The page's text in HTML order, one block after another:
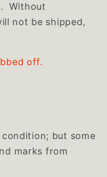
Without
not be shipped,
off.
but some
marks from